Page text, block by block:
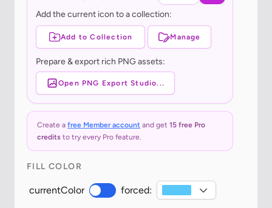
Add the current icon to a collection:
Add to Collection Manage
Prepare & export rich PNG assets:
Open PNG Export Studio...
Create a free Member account and get 15 free Pro
credits to try every Pro feature.
FILL COLOR
currentColor forced: